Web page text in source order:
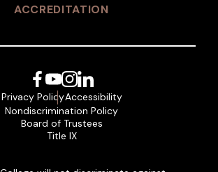
ACCREDITATION
Facebook
YouTube
Instagram
LinkedIn
Privacy PolicyAccessibility
Nondiscrimination Policy
Board of Trustees
Title IX